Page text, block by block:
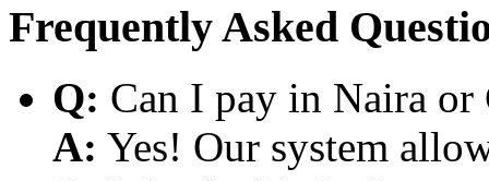
Frequently Asked
Q: Can I pay in Naira or
A: Yes! Our system